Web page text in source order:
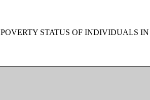
POVERTY STATUS OF INDIVIDUALS